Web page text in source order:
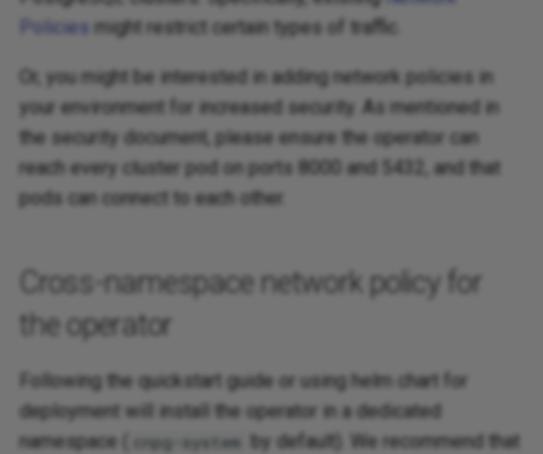
Policies might restrict certain types of traffic.
Or, you might be interested in adding network policies in
your environment for increased security. As mentioned in
the security document, please ensure the operator can
reach every cluster pod on ports 8000 and 5432, and that
pods can connect to each other.
Cross-namespace network policy for
the operator
Following the quickstart guide or using helm chart for
deployment will install the operator in a dedicated
namespace (
cnpg-system by default). We recommend that